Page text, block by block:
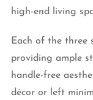
high-end living
Each of the three
providing ample
handle-free
décor or left